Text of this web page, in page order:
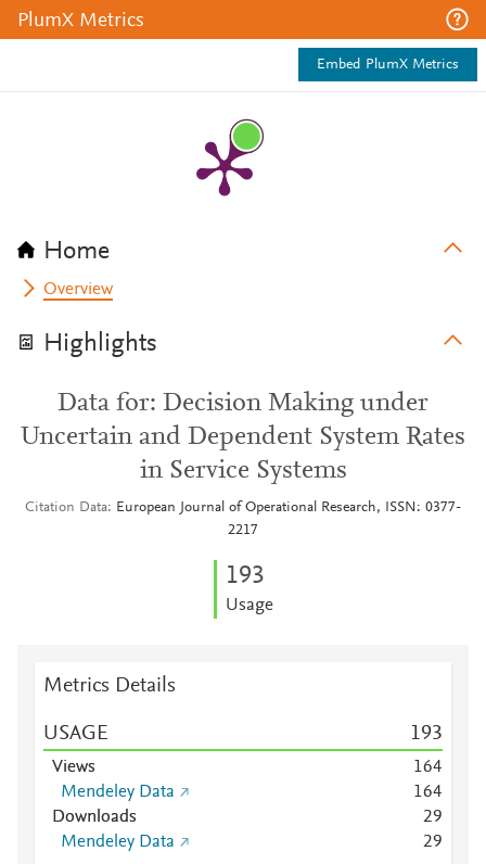
PlumX Metrics
Embed PlumX Metrics
Home
Overview
Highlights
Data for: Decision Making under
Uncertain and Dependent System Rates
in Service Systems
Citation Data
European Journal of Operational Research, ISSN: 0377-
2217
193
Usage
Metrics Details
USAGE 193
Views 164
Mendeley Data
164
Downloads
29
Mendeley Data
29